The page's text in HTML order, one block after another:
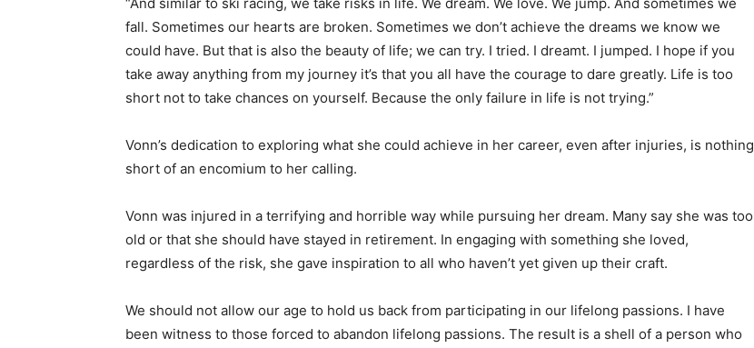
fall. Sometimes our hearts are broken. Sometimes we don’t achieve the dreams we know we
could have. But that is also the beauty of life; we can try. I tried. I dreamt. I jumped. I hope if you
take away anything from my journey it’s that you all have the courage to dare greatly. Life is too
short not to take chances on yourself. Because the only failure in life is not trying.”
Vonn’s dedication to exploring what she could achieve in her career, even after injuries, is nothing
short of an encomium to her calling.
Vonn was injured in a terrifying and horrible way while pursuing her dream. Many say she was too
old or that she should have stayed in retirement. In engaging with something she loved,
regardless of the risk, she gave inspiration to all who haven’t yet given up their craft.
We should not allow our age to hold us back from participating in our lifelong passions. I have
been witness to those forced to abandon lifelong passions. The result is a shell of a person who